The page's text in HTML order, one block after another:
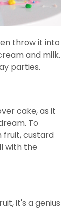
throw it into
and milk.
parties.
cake, as it
To
fruit, custard
with the
it's a genius